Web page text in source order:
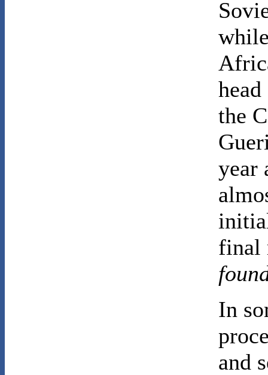
the
year
final
In
and